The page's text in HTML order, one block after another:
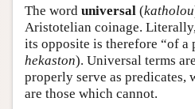
The word universal (katholou
Aristotelian coinage.
its opposite is therefore “of a
hekaston). Universal terms
properly serve as predicates,
are those which cannot.